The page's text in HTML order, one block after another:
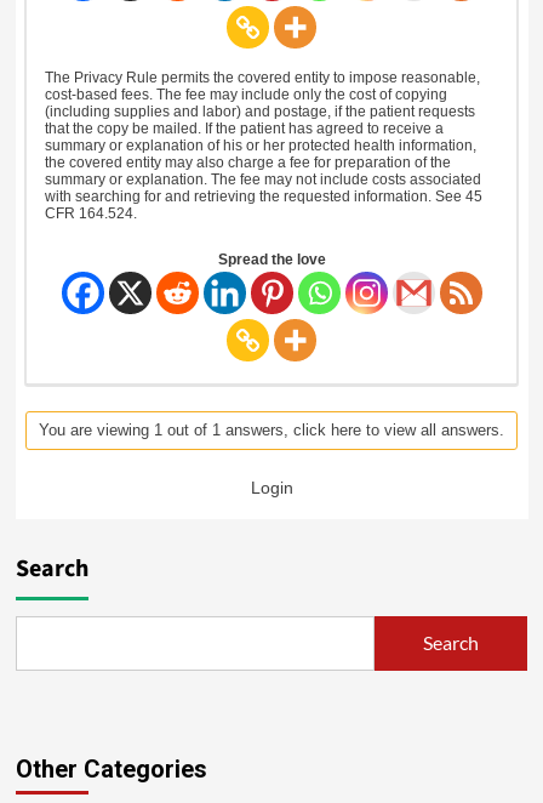
The Privacy Rule permits the covered entity to impose reasonable,
cost-based fees. The fee may include only the cost of copying
(including supplies and labor) and postage, if the patient requests
that the copy be mailed. If the patient has agreed to receive a
summary or explanation of his or her protected health information,
the covered entity may also charge a fee for preparation of the
summary or explanation. The fee may not include costs associated
with searching for and retrieving the requested information. See 45
CFR 164.524.
Spread the love
You are viewing 1 out of 1 answers, click here to view all answers.
Login
Search
Search
Other Categories